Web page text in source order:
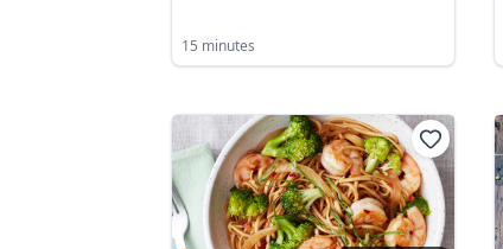
15 minutes